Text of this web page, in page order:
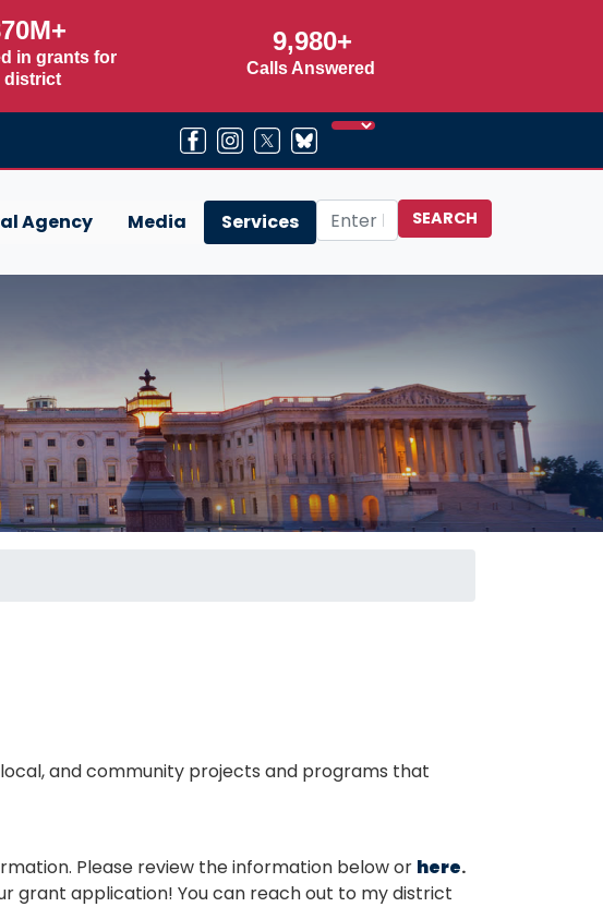
in grants for
district
9,980+
Calls Answered
Agency Media Services
and community projects and programs that
Please review the information below or here.
grant application! You can reach out to my district